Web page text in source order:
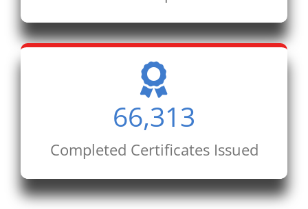
66,313
Completed Certificates Issued